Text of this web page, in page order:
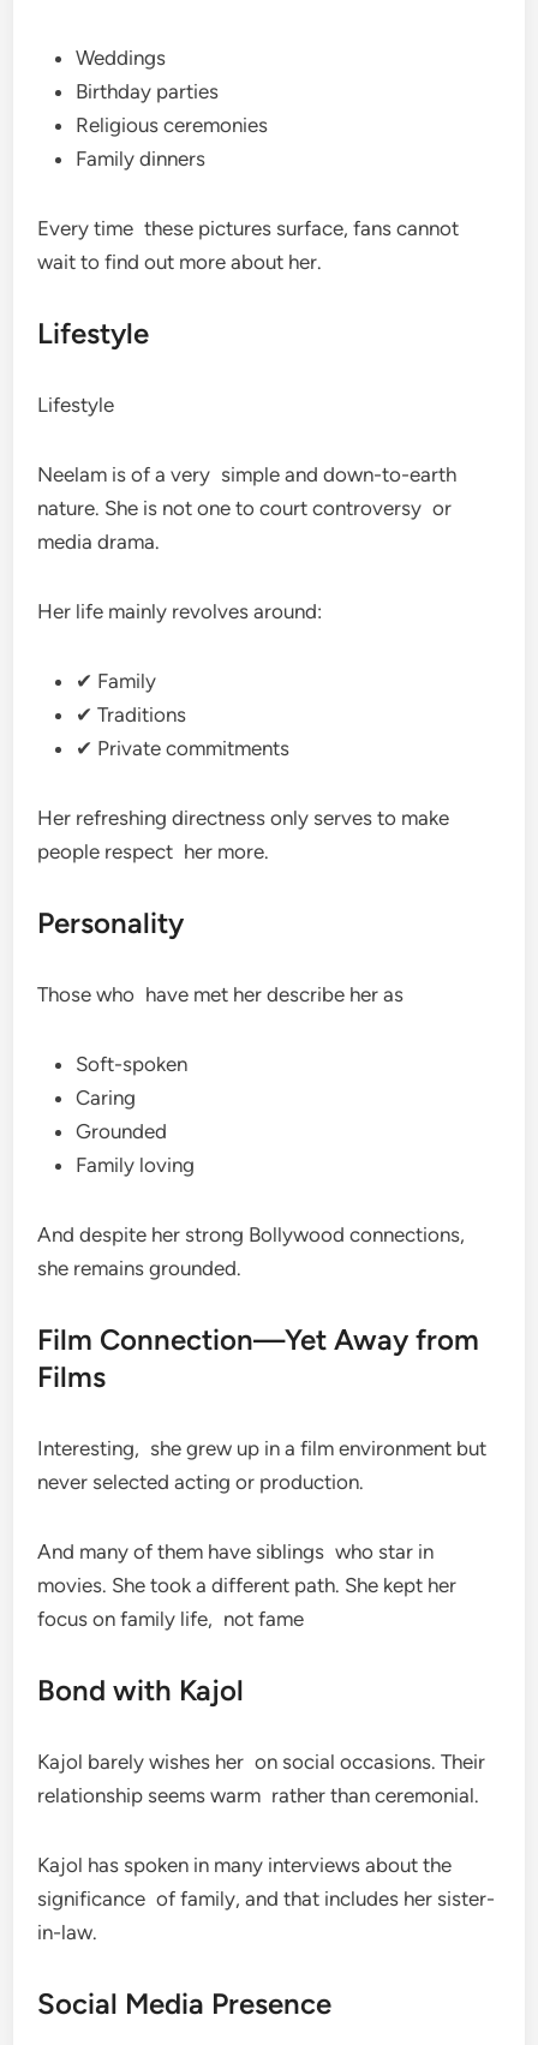
Weddings
Birthday parties
Religious ceremonies
Family dinners
Every time these pictures surface, fans cannot
wait to find out more about her.
Lifestyle
Lifestyle
Neelam is of a very simple and down-to-earth
nature. She is not one to court controversy or
media drama.
Her life mainly revolves around:
✔ Family
✔ Traditions
✔ Private commitments
Her refreshing directness only serves to make
people respect her more.
Personality
Those who have met her describe her as
Soft-spoken
Caring
Grounded
Family loving
And despite her strong Bollywood connections,
she remains grounded.
Film Connection—Yet Away from
Films
Interesting, she grew up in a film environment but
never selected acting or production.
And many of them have siblings who star in
movies. She took a different path. She kept her
focus on family life, not fame
Bond with Kajol
Kajol barely wishes her on social occasions. Their
relationship seems warm rather than ceremonial.
Kajol has spoken in many interviews about the
significance of family, and that includes her sister-
in-law.
Social Media Presence